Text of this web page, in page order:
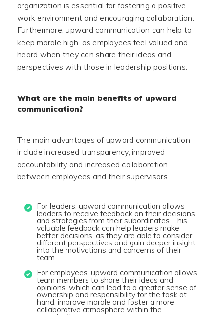
organization is essential for fostering a positive
work environment and encouraging collaboration.
Furthermore, upward communication can help to
keep morale high, as employees feel valued and
heard when they can share their ideas and
perspectives with those in leadership positions.
What are the main benefits of upward
communication?
The main advantages of upward communication
include increased transparency, improved
accountability and increased collaboration
between employees and their supervisors.
For leaders: upward communication allows
leaders to receive feedback on their decisions
and strategies from their subordinates. This
valuable feedback can help leaders make
better decisions, as they are able to consider
different perspectives and gain deeper insight
into the motivations and concerns of their
team.
For employees: upward communication allows
team members to share their ideas and
opinions, which can lead to a greater sense of
ownership and responsibility for the task at
hand, improve morale and foster a more
collaborative atmosphere within the